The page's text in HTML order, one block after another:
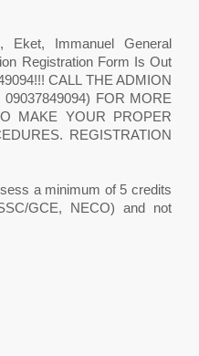
Eket, Immanuel General
Registration Form Is Out
CALL THE ADMION
FOR MORE
MAKE YOUR PROPER
REGISTRATION
a minimum of 5 credits
GCE, NECO) and not